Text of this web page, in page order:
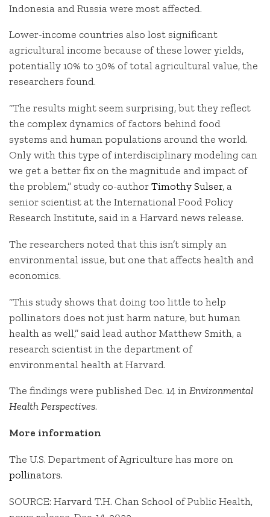
Indonesia and Russia were most affected.
Lower-income countries also lost significant
agricultural income because of these lower yields,
potentially 10% to 30% of total agricultural value, the
researchers found.
“The results might seem surprising, but they reflect
the complex dynamics of factors behind food
systems and human populations around the world.
Only with this type of interdisciplinary modeling can
we get a better fix on the magnitude and impact of
the problem,” study co-authorTimothy Sulser, a
senior scientist at the International Food Policy
Research Institute, said in a Harvard news release.
The researchers noted that this isn’t simply an
environmental issue, but one that affects health and
economics.
“This study shows that doing too little to help
pollinators does not just harm nature, but human
health as well,” said lead author Matthew Smith, a
research scientist in the department of
environmental health at Harvard.
The findings were published Dec. 14 inEnvironmental
Health Perspectives.
More information
The U.S. Department of Agriculture has more on
pollinators.
SOURCE: Harvard T.H. Chan School of Public Health,